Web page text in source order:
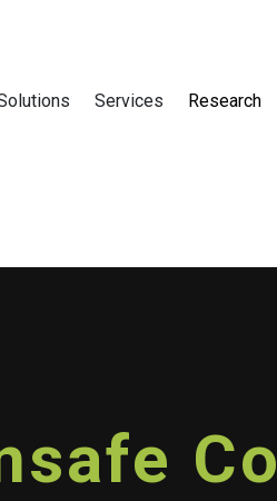
Services Research